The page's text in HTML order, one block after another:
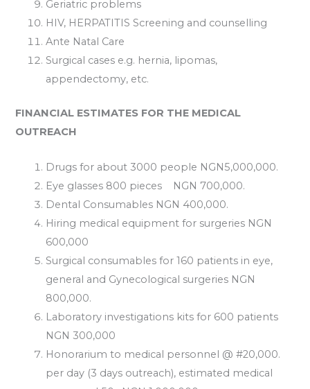
Geriatric problems
HIV, HERPATITIS Screening and counselling
Ante Natal Care
Surgical cases e.g. hernia, lipomas,
appendectomy, etc.
FINANCIAL ESTIMATES FOR THE MEDICAL
OUTREACH
Drugs for about 3000 people NGN5,000,000.
Eye glasses 800 pieces NGN 700,000.
Dental Consumables NGN 400,000.
Hiring medical equipment for surgeries NGN
600,000
Surgical consumables for 160 patients in eye,
general and Gynecological surgeries NGN
800,000.
Laboratory investigations kits for 600 patients
NGN 300,000
Honorarium to medical personnel @ #20,000.
per day (3 days outreach), estimated medical